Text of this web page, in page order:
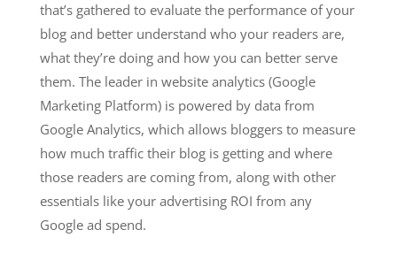
that’s gathered to evaluate the performance of your
blog and better understand who your readers are,
what they’re doing and how you can better serve
them. The leader in website analytics (Google
Marketing Platform) is powered by data from
Google Analytics, which allows bloggers to measure
how much traffic their blog is getting and where
those readers are coming from, along with other
essentials like your advertising ROI from any
Google ad spend.